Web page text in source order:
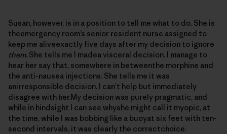
Susan, however, is in a position to tell me what to do. She is
theemergency room’s senior resident nurse assigned to
keep me aliveexactly five days after my decision to ignore
them. She tells me I madea visceral decision. I manage to
hear her say that, somewhere in betweenthe morphine and
the anti-nausea injections. She tells me it was
anirresponsible decision. I can’t help but immediately
disagree with her.My decision was purely pragmatic, and
while in hindsight I can see whyshe might call it myopic, at
the time, while I was bobbing like a buoyat six feet with ten-
second intervals, it was clearly the correctchoice.